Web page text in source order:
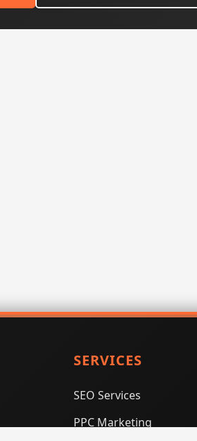
SERVICES
SEO Services
PPC Marketing